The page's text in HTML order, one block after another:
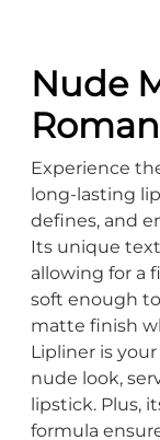
Nude
Experience
long-lasting
defines, and
Its unique
allowing for a
soft enough
matte finish
Lipliner is
nude look,
lipstick. Plus,
formula